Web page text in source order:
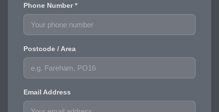
Phone Number *
Postcode / Area
Email Address